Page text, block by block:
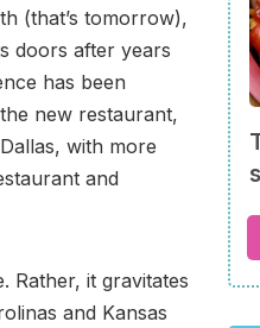
(that’s tomorrow),
doors after years
has been
new restaurant,
with more
and
Rather, it gravitates
and Kansas